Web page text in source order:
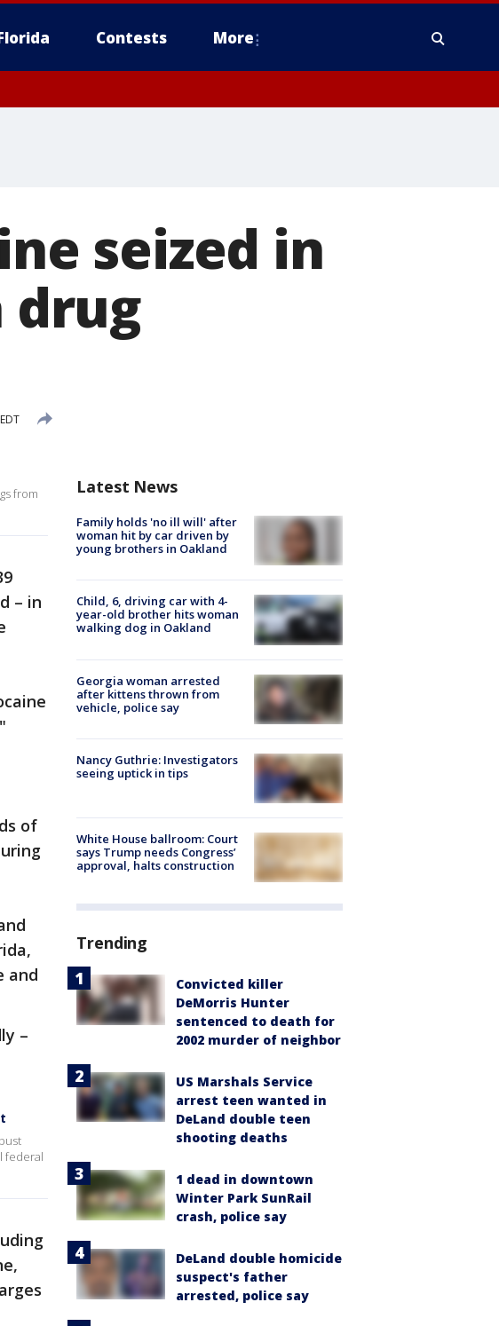
Contests More
seized in
drug
from
– in
of
and
–
federal
Latest News
Family holds 'no ill will' after
woman hit by car driven by
young brothers in Oakland
Child, 6, driving car with 4-
year-old brother hits woman
walking dog in Oakland
Georgia woman arrested
after kittens thrown from
vehicle, police say
Nancy Guthrie: Investigators
seeing uptick in tips
White House ballroom: Court
says Trump needs Congress’
approval, halts construction
Trending
Convicted killer
DeMorris Hunter
sentenced to death for
2002 murder of neighbor
US Marshals Service
arrest teen wanted in
DeLand double teen
shooting deaths
1 dead in downtown
Winter Park SunRail
crash, police say
DeLand double homicide
suspect's father
arrested, police say